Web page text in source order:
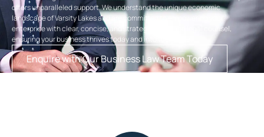
offers unparalleled support. We understand the unique economic
landscape of Varsity Lakes and are committed to empowering your
enterprise with clear, concise, and strategically sound legal counsel,
ensuring your business thrives today and into the future.
Enquire with Our Business Law Team Today